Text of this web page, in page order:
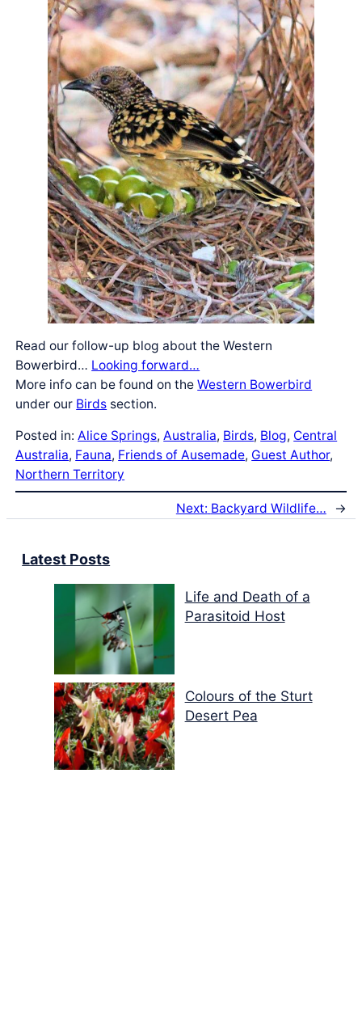
Read our follow-up blog about the Western
Bowerbird… Looking forward…
More info can be found on theWestern Bowerbird
under our Birds section.
Posted in:Alice Springs, Australia, Birds, Blog, Central
Australia, Fauna, Friends of Ausemade, Guest Author
Northern Territory
Next: Backyard Wildlife… →
Latest Posts
Life and Death of a
Parasitoid Host
Colours of the Sturt
Desert Pea